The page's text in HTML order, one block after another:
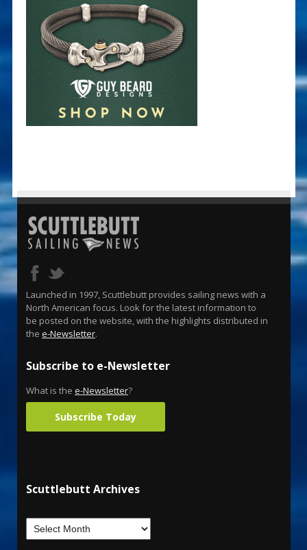
Launched in 1997, Scuttlebutt provides sailing news with a
North American focus. Look for the latest information to
be posted on the website, with the highlights distributed in
the e-Newsletter.
Subscribe to e-Newsletter
What is the e-Newsletter?
Subscribe Today
Scuttlebutt Archives